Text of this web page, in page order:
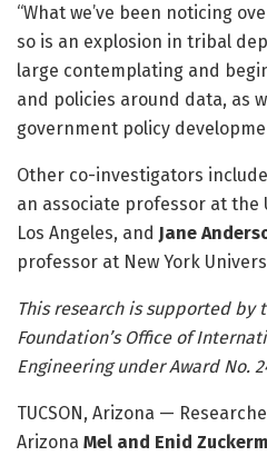
“What we’ve been noticing
so is an explosion in tribal
large contemplating and
and policies around data, as
government policy
Other co-investigators include
an associate professor at the
Los Angeles, and Jane
professor at New York
This research is supported by
Foundation’s Office of
Engineering under Award No.
TUCSON, Arizona —
Arizona Mel and Enid